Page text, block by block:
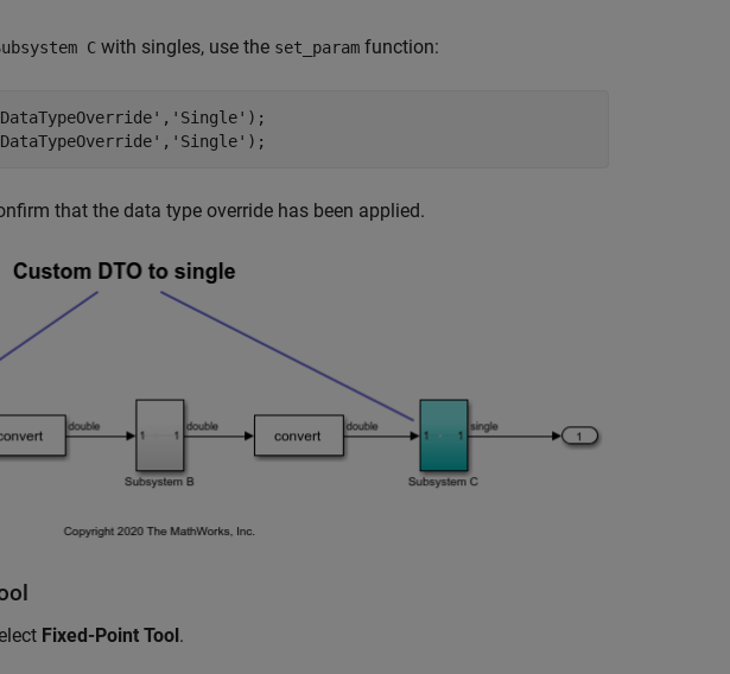
C with singles, use the set_param function:
, 'Single' );
, 'Single'
that the data type override has been applied.
Fixed-Point Tool .